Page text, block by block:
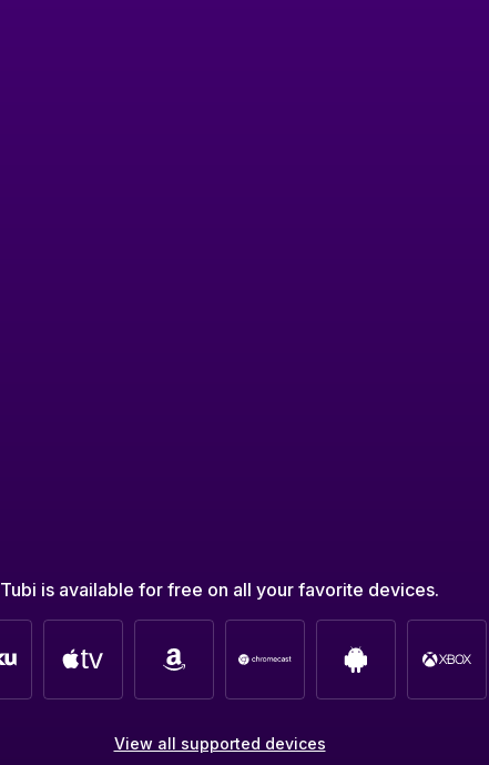
Tubi is available for free on all your favorite devices.
View all supported devices